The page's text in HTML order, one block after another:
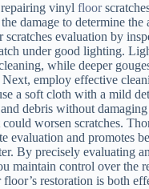
vinyl floor
damage to determine the
scratches evaluation by
under good lighting.
while deeper
Next, employ effective
a soft cloth with a mild
debris without
could worsen scratches.
evaluation and promotes
By precisely evaluating
maintain control over the
restoration is both